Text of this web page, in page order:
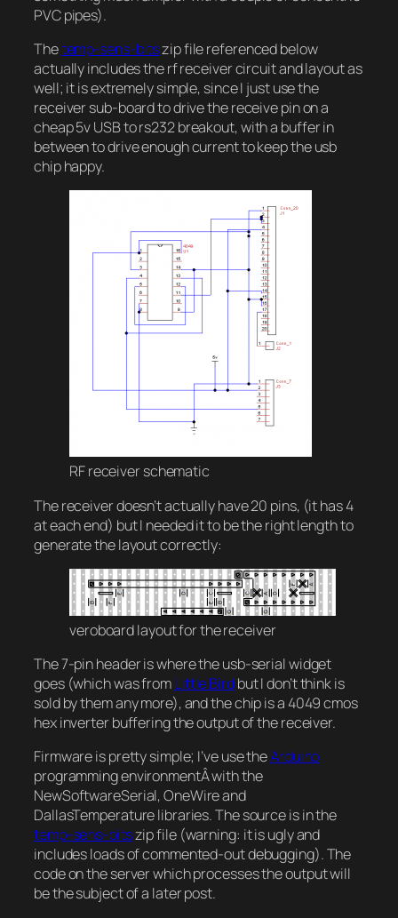
PVC pipes).
Thetemp-sens-bitszip file referenced below
actually includes the rf receiver circuit and layout as
well; it is extremely simple, since I just use the
receiver sub-board to drive the receive pin on a
cheap 5v USB to rs232 breakout, with a buffer in
between to drive enough current to keep the usb
chip happy.
RF receiver schematic
The receiver doesn’t actually have 20 pins, (it has 4
at each end) but I needed it to be the right length to
generate the layout correctly:
veroboard layout for the receiver
The 7-pin header is where the usb-serial widget
goes (which was fromLittle Birdbut I don’t think is
sold by them any more), and the chip is a 4049 cmos
hex inverter buffering the output of the receiver.
Firmware is pretty simple; I’ve use theArduino
programming environmentÂ with the
NewSoftwareSerial, OneWire and
DallasTemperature libraries. The source is in the
temp-sens-bitszip file (warning: it is ugly and
includes loads of commented-out debugging). The
code on the server which processes the output will
be the subject of a later post.